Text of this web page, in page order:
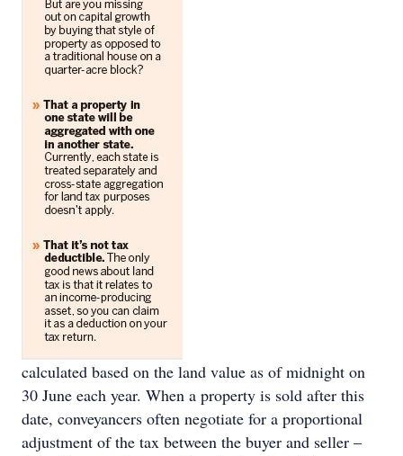
calculated based on the land value as of midnight on
30 June each year. When a property is sold after this
date, conveyancers often negotiate for a proportional
adjustment of the tax between the buyer and seller –